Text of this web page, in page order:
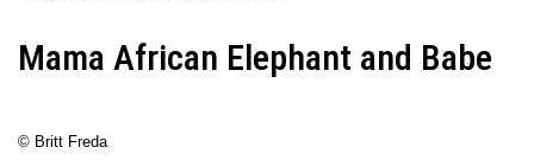
Mama African Elephant and Babe
© Britt Freda